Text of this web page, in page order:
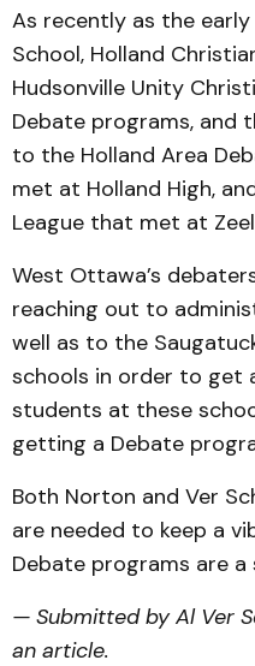
As recently as the
School, Holland
Hudsonville Unity
Debate programs, and
to the Holland Area
met at Holland High,
League that met at
West Ottawa’s
reaching out to
well as to the
schools in order to
students at these
getting a Debate
Both Norton and Ver
are needed to keep a
Debate programs are
— Submitted by Al Ver
an article.